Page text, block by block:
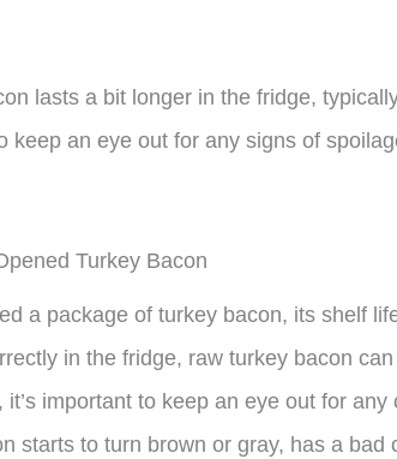
lasts a bit longer in the fridge,
keep an eye out for any signs of
Turkey Bacon
a package of turkey bacon, its shelf
in the fridge, raw turkey bacon
it’s important to keep an eye out for
starts to turn brown or gray, has a bad